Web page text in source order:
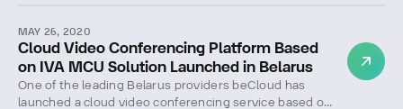
MAY 26, 2020
Cloud Video Conferencing Platform Based
on IVA MCU Solution Launched in Belarus
One of the leading Belarus providers beСloud has
launched a cloud video conferencing service based on